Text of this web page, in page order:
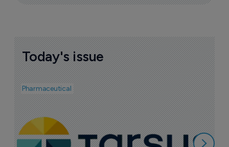
Today's issue
Pharmaceutical